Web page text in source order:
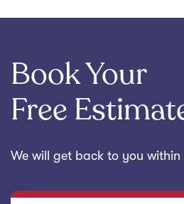
Book Your
Free
We will get back to you within